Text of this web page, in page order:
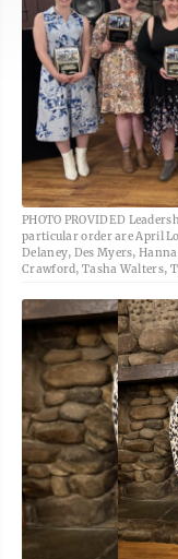
PHOTO PROVIDED
particular order are April
Delaney, Des Myers,
Crawford, Tasha Walters,